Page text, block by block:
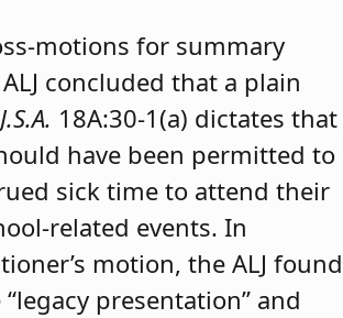
motions for summary
concluded that a plain
18A:30-1(a) dictates that
have been permitted to
sick time to attend their
related events. In
motion, the ALJ found
presentation” and